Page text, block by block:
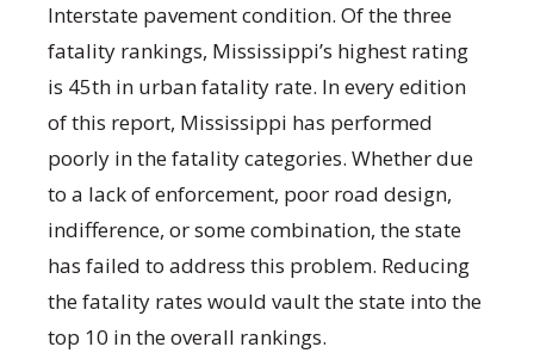
Interstate pavement condition. Of the three
fatality rankings, Mississippi’s highest rating
is 45th in urban fatality rate. In every edition
of this report, Mississippi has performed
poorly in the fatality categories. Whether due
to a lack of enforcement, poor road design,
indifference, or some combination, the state
has failed to address this problem. Reducing
the fatality rates would vault the state into the
top 10 in the overall rankings.